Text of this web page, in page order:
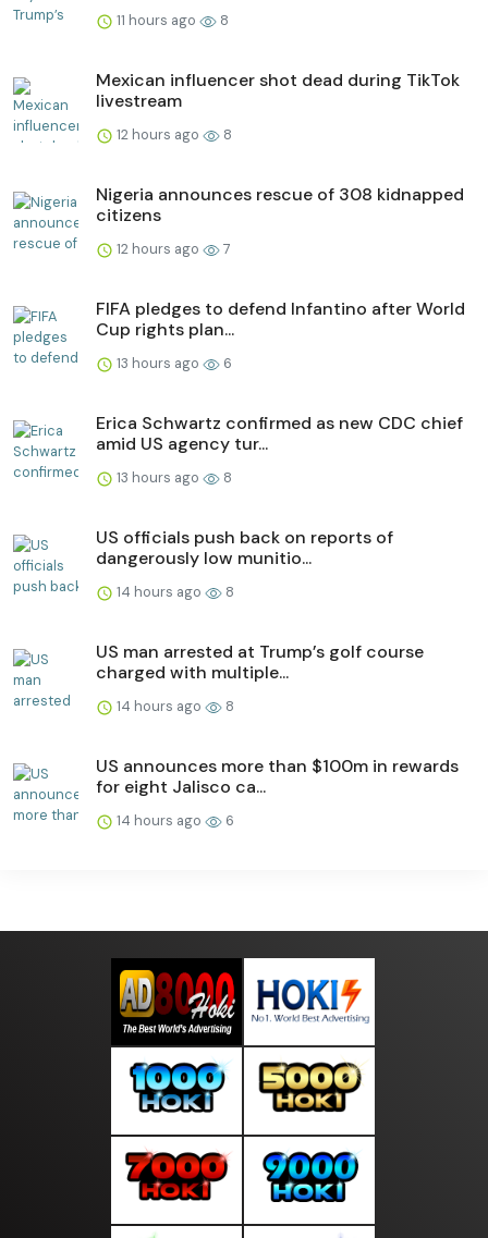
11 hours ago 8
Mexican influencer shot dead during TikTok
livestream
12 hours ago 8
Nigeria announces rescue of 308 kidnapped
citizens
12 hours ago 7
FIFA pledges to defend Infantino after World
Cup rights plan...
13 hours ago 6
Erica Schwartz confirmed as new CDC chief
amid US agency tur...
13 hours ago 8
US officials push back on reports of
dangerously low munitio...
14 hours ago 8
US man arrested at Trump’s golf course
charged with multiple...
14 hours ago 8
US announces more than $100m in rewards
for eight Jalisco ca...
14 hours ago 6